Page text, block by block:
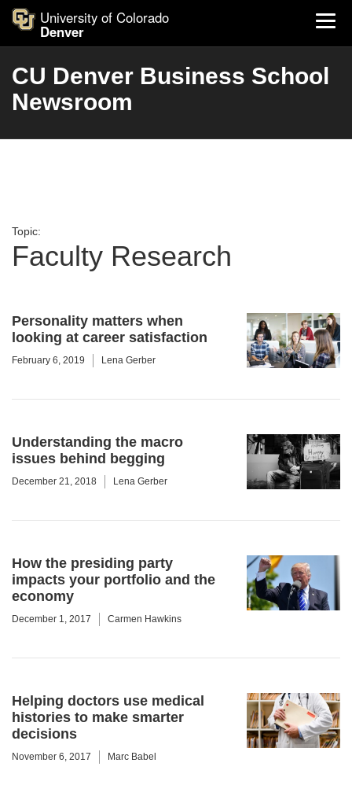
University of Colorado
Denver
CU Denver Business School
Newsroom
Topic:
Faculty Research
Personality matters when
looking at career satisfaction
February 6, 2019 Lena Gerber
Understanding the macro
issues behind begging
December 21, 2018 Lena Gerber
How the presiding party
impacts your portfolio and the
economy
December 1, 2017 Carmen Hawkins
Helping doctors use medical
histories to make smarter
decisions
November 6, 2017 Marc Babel